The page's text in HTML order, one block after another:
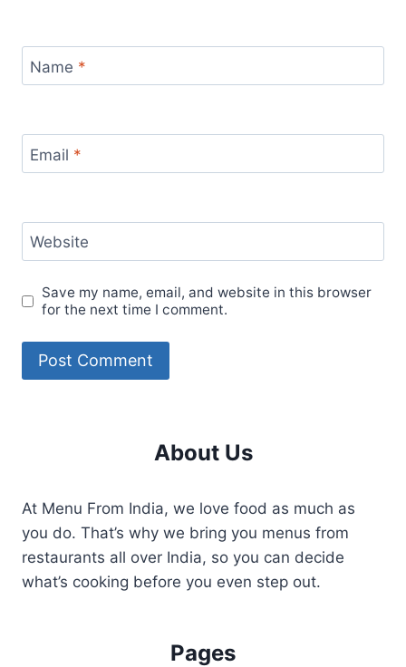
Name *
Email *
Website
Save my name, email, and website in this browser
for the next time I comment.
About Us
At Menu From India, we love food as much as
you do. That’s why we bring you menus from
restaurants all over India, so you can decide
what’s cooking before you even step out.
Pages